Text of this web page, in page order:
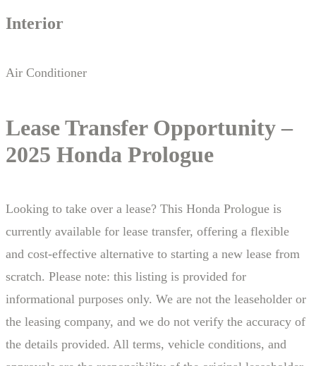
Interior
Air Conditioner
Lease Transfer Opportunity –
2025 Honda Prologue
Looking to take over a lease? This Honda Prologue is
currently available for lease transfer, offering a flexible
and cost-effective alternative to starting a new lease from
scratch. Please note: this listing is provided for
informational purposes only. We are not the leaseholder or
the leasing company, and we do not verify the accuracy of
the details provided. All terms, vehicle conditions, and